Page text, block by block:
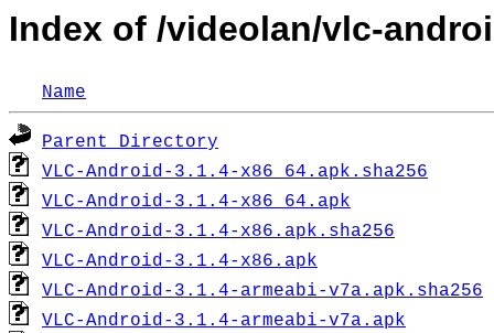
Index of /videolan/vlc-
Name
Parent Directory
VLC-Android-3.1.4-x86_64.apk.sha256
VLC-Android-3.1.4-x86_64.apk
VLC-Android-3.1.4-x86.apk.sha256
VLC-Android-3.1.4-x86.apk
VLC-Android-3.1.4-armeabi-v7a.apk.sha256
VLC-Android-3.1.4-armeabi-v7a.apk